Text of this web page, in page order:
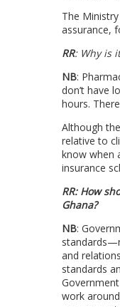
The
assurance,
RR: Why is
NB:
don’t have
hours.
Although
relative to
know when
insurance
RR: How
Ghana?
NB:
and
standards
work